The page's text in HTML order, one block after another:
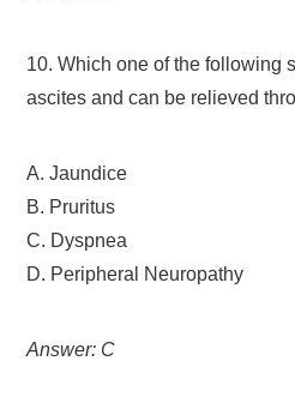
10. Which one of the following
ascites and can be relieved
A. Jaundice
B. Pruritus
C. Dyspnea
D. Peripheral Neuropathy
Answer: C